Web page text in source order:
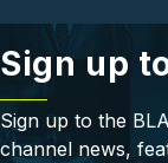
Sign up
Sign up to the
channel news,